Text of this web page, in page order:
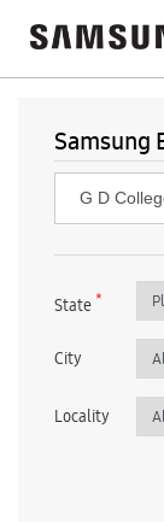
Samsung
State*
City
Locality